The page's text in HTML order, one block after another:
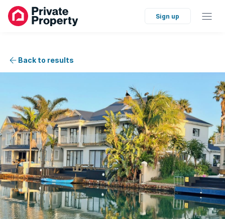
Sign up
Back to results